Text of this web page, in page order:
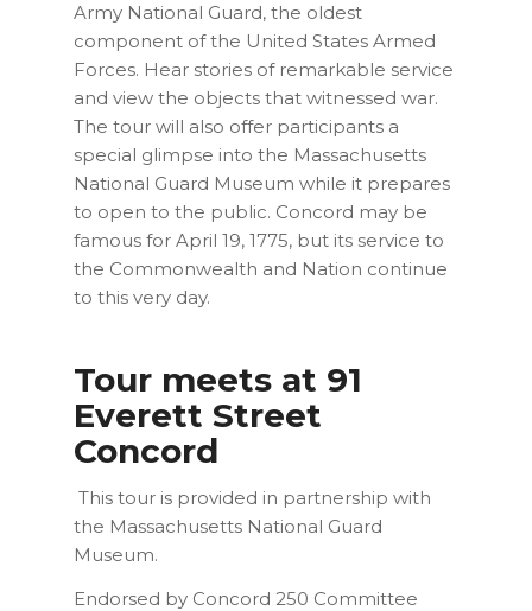
Army National Guard, the oldest
component of the United States Armed
Forces. Hear stories of remarkable service
and view the objects that witnessed war.
The tour will also offer participants a
special glimpse into the Massachusetts
National Guard Museum while it prepares
to open to the public. Concord may be
famous for April 19, 1775, but its service to
the Commonwealth and Nation continue
to this very day.
Tour meets at 91
Everett Street
Concord
This tour is provided in partnership with
the Massachusetts National Guard
Museum.
Endorsed by Concord 250 Committee